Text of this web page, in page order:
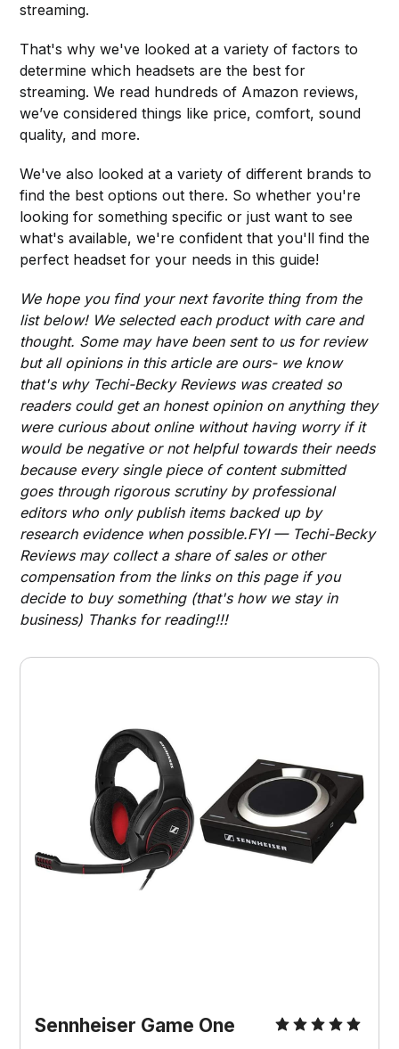
streaming.
That's why we've looked at a variety of factors to
determine which headsets are the best for
streaming. We read hundreds of Amazon reviews,
we’ve considered things like price, comfort, sound
quality, and more.
We've also looked at a variety of different brands to
find the best options out there. So whether you're
looking for something specific or just want to see
what's available, we're confident that you'll find the
perfect headset for your needs in this guide!
We hope you find your next favorite thing from the
list below! We selected each product with care and
thought. Some may have been sent to us for review
but all opinions in this article are ours- we know
that's why Techi-Becky Reviews was created so
readers could get an honest opinion on anything they
were curious about online without having worry if it
would be negative or not helpful towards their needs
because every single piece of content submitted
goes through rigorous scrutiny by professional
editors who only publish items backed up by
research evidence when possible.FYI — Techi-Becky
Reviews may collect a share of sales or other
compensation from the links on this page if you
decide to buy something (that's how we stay in
business) Thanks for reading!!!
Sennheiser Game One